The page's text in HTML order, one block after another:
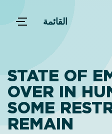
القائمة
STATE OF
OVER IN
SOME
REMAIN